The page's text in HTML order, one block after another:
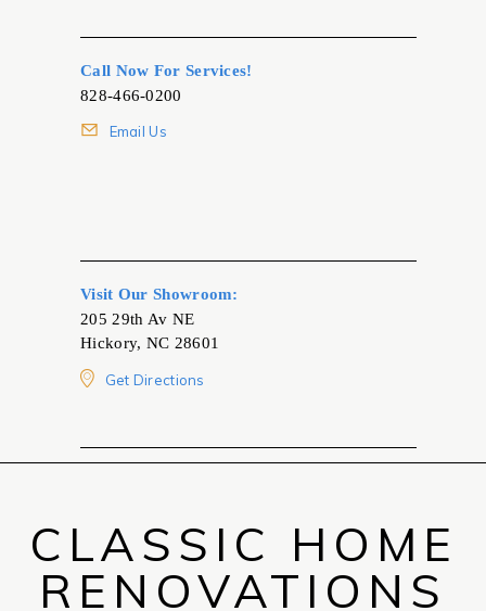
Call Now For Services!
828-466-0200
Email Us
Visit Our Showroom:
205 29th Av NE
Hickory, NC 28601
Get Directions
CLASSIC HOME
RENOVATIONS